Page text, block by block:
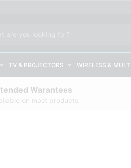
TV & PROJECTORS WIRELESS &
Warantees
on most products